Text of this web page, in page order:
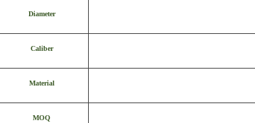
Diameter
Caliber
Material
MOQ